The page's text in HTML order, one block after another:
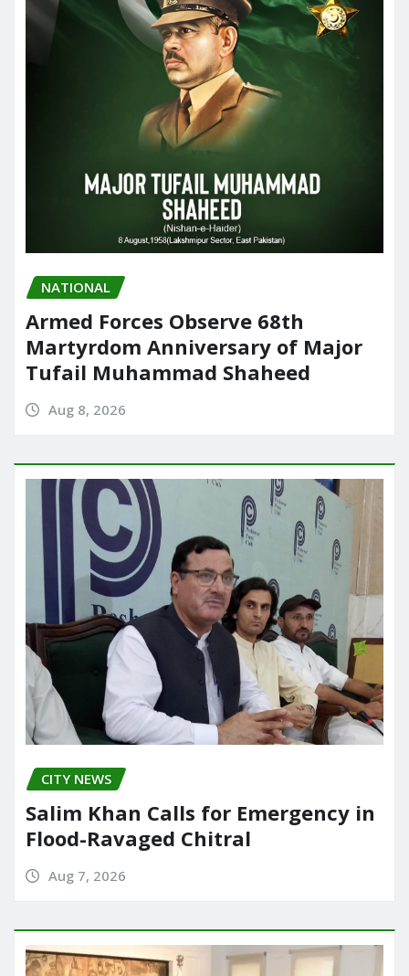
NATIONAL
Armed Forces Observe 68th
Martyrdom Anniversary of Major
Tufail Muhammad Shaheed
Aug 8, 2026
CITY NEWS
Salim Khan Calls for Emergency in
Flood-Ravaged Chitral
Aug 7, 2026